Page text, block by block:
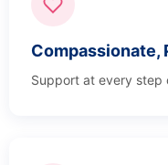
Compassionate,
Support at every step